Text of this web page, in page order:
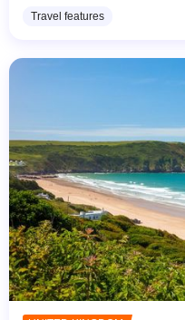
Travel features